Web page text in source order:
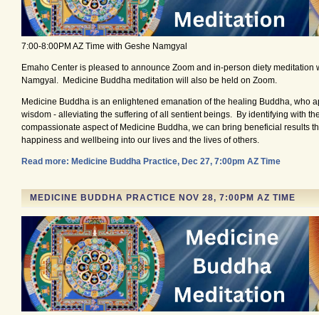
7:00-8:00PM AZ Time with Geshe Namgyal
Emaho Center is pleased to announce Zoom and in-person diety meditation
Namgyal. Medicine Buddha meditation will also be held on Zoom.
Medicine Buddha is an enlightened emanation of the healing Buddha, who
wisdom - alleviating the suffering of all sentient beings. By identifying with
compassionate aspect of Medicine Buddha, we can bring beneficial results
happiness and wellbeing into our lives and the lives of others.
Read more: Medicine Buddha Practice, Dec 27, 7:00pm AZ Time
MEDICINE BUDDHA PRACTICE NOV 28, 7:00PM AZ TIME